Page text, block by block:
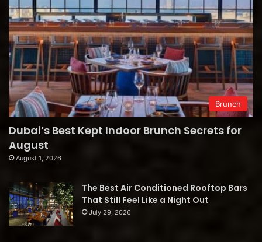
Brunch
Dubai’s Best Kept Indoor Brunch Secrets for
August
August 1, 2026
The Best Air Conditioned Rooftop Bars
That Still Feel Like a Night Out
July 29, 2026